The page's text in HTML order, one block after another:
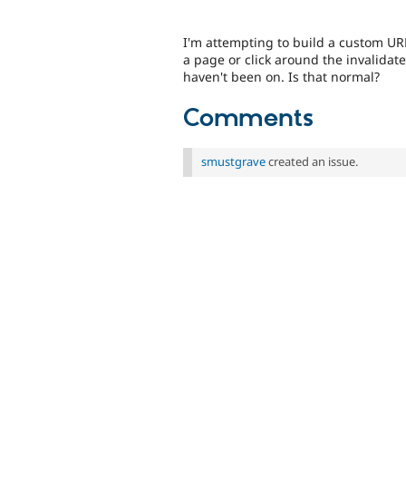
I'm attempting to build a custom
a page or click around the
haven't been on. Is that normal?
Comments
smustgravecreated an issue.